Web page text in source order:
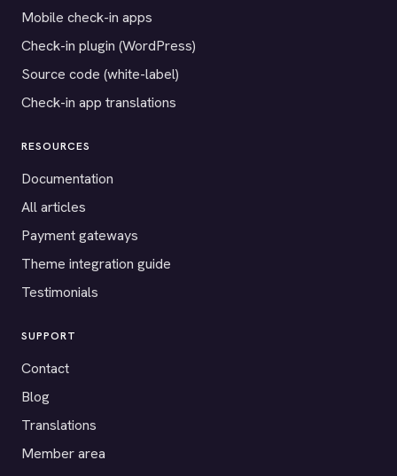
Mobile check-in apps
Check-in plugin (WordPress)
Source code (white-label)
Check-in app translations
RESOURCES
Documentation
All articles
Payment gateways
Theme integration guide
Testimonials
SUPPORT
Contact
Blog
Translations
Member area